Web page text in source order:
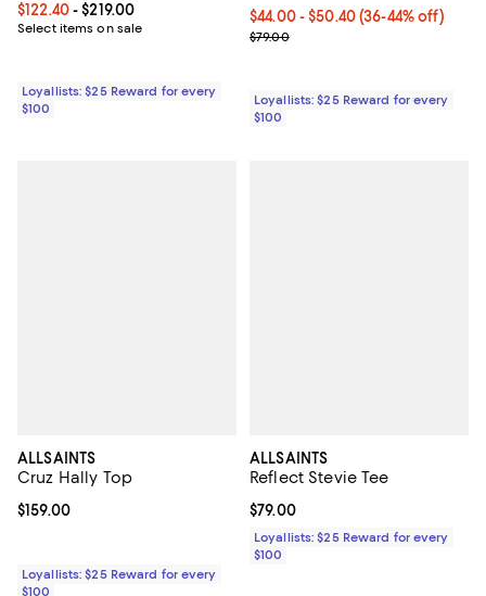
Current price From $122.40 to $219.00; ;
$122.40- $219.00
Select items on sale
Loyallists: $25 Reward for every
$100
Current price From $44.00 to
$44.00- $50.40(36-44% off)
Previous price $79.00
$79.00
Loyallists: $25 Reward for every
$100
ALLSAINTS
Cruz Hally Top
Current price $159.00; ;
$159.00
Loyallists: $25 Reward for every
$100
ALLSAINTS
Reflect Stevie Tee
Current price $79.00; ;
$79.00
Loyallists: $25 Reward for every
$100